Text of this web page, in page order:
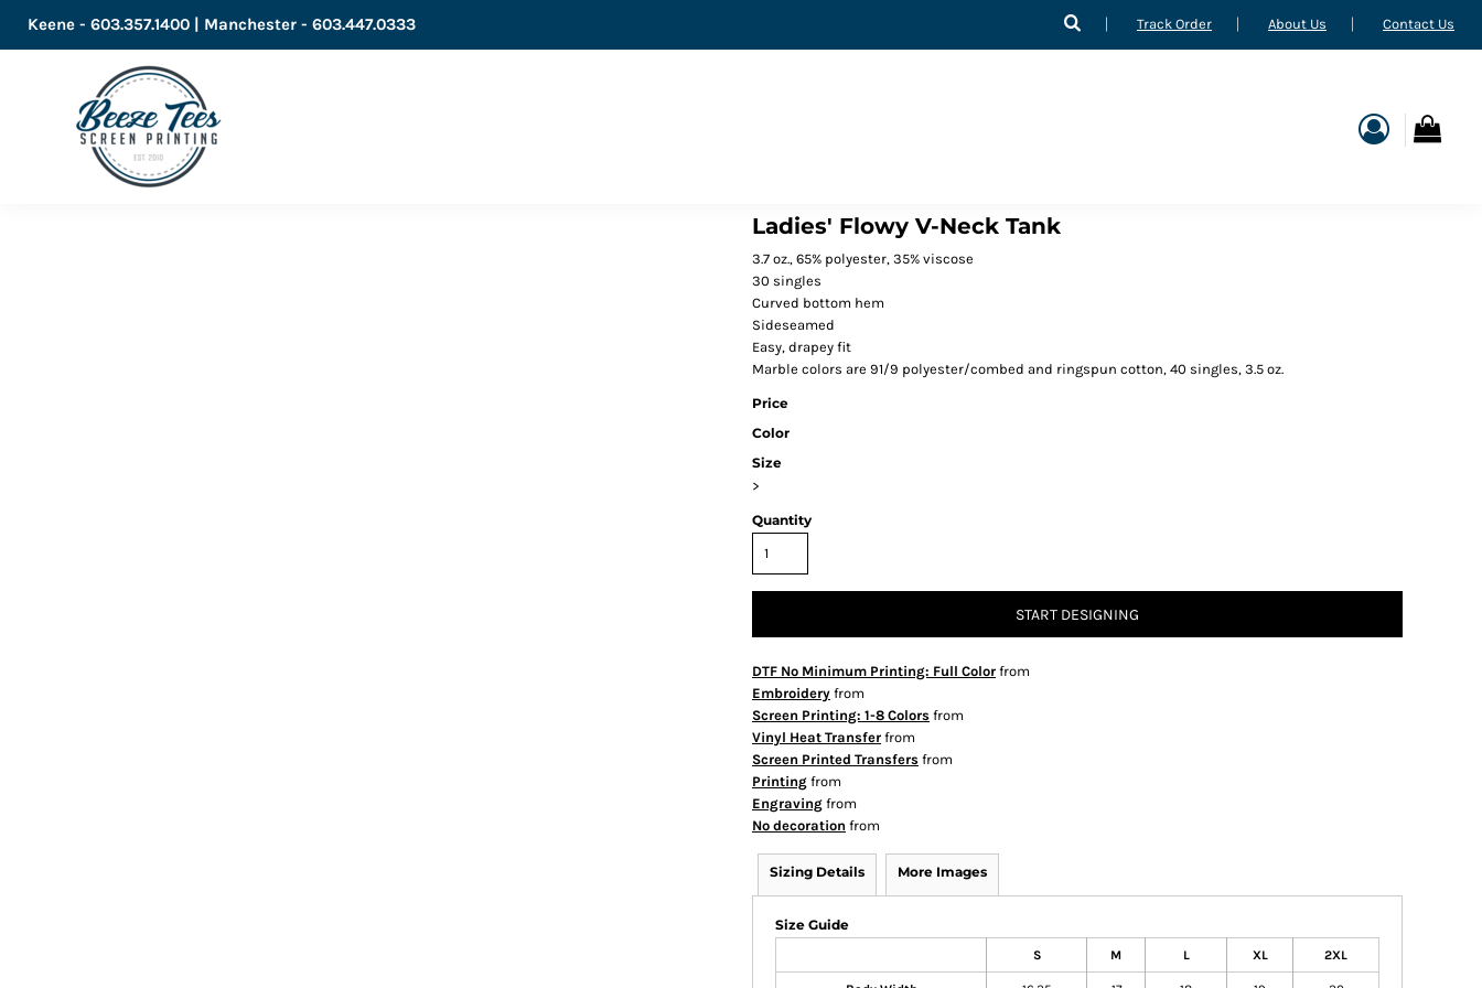
Keene - 603.357.1400 | Manchester - 603.447.0333 Track Order About Us Contact Us
Ladies' Flowy V-Neck Tank
3.7 oz., 65% polyester, 35% viscose
30 singles
Curved bottom hem
Sideseamed
Easy, drapey fit
Marble colors are 91/9 polyester/combed and ringspun cotton, 40 singles, 3.5 oz.
Price
Color
Size
>
Quantity
START DESIGNING
DTF No Minimum Printing: Full Color from
Embroidery from
Screen Printing: 1-8 Colors from
Vinyl Heat Transfer from
Screen Printed Transfers from
Printing from
Engraving from
No decoration from
Sizing Details More Images
Size Guide
S M L XL 2XL
LOGIN
CART: 0 ITEM